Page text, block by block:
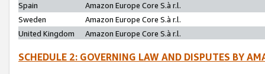
Spain
Amazon Europe Core S.à r.l.
Sweden
Amazon Europe Core S.à r.l.
United Kingdom
Amazon Europe Core S.à r.l.
SCHEDULE 2: GOVERNING LAW AND DISPUTES BY